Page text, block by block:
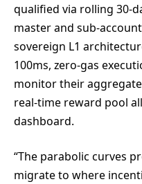
qualified via rolling 30-
master and sub-
sovereign L1
100ms, zero-gas
monitor their
real-time reward pool
dashboard.
“The parabolic curves
migrate to where